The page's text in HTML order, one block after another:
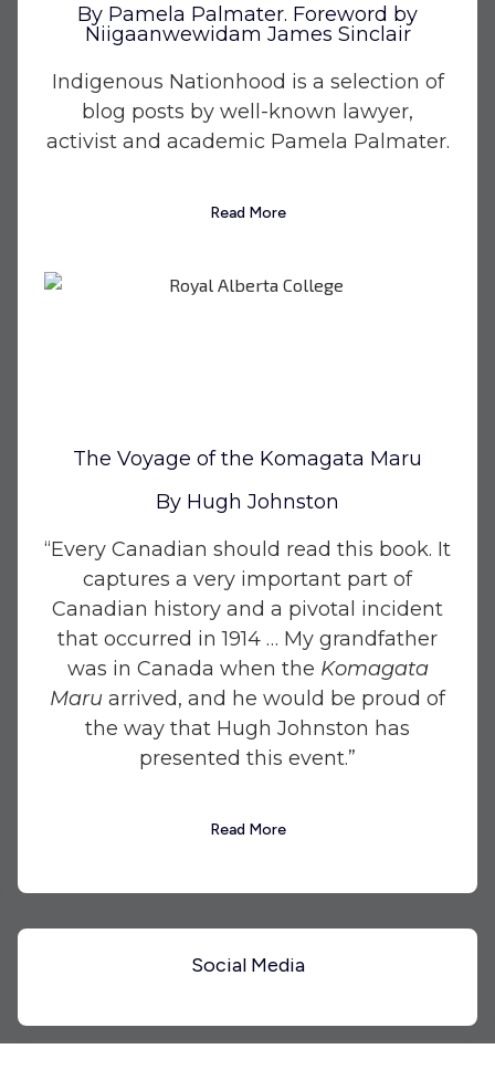
By Pamela Palmater. Foreword by
Niigaanwewidam James Sinclair
Indigenous Nationhood is a selection of
blog posts by well-known lawyer,
activist and academic Pamela Palmater.
Read More
The Voyage of the Komagata Maru
By Hugh Johnston
“Every Canadian should read this book. It
captures a very important part of
Canadian history and a pivotal incident
that occurred in 1914 … My grandfather
was in Canada when the Komagata
Maru arrived, and he would be proud of
the way that Hugh Johnston has
presented this event.”
Read More
Social Media